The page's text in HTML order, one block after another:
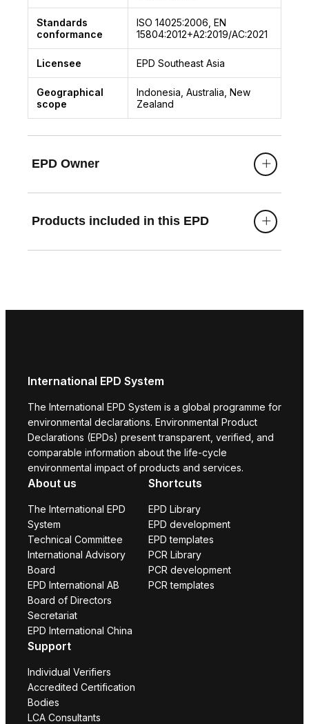
Standards
conformance
ISO 14025:2006, EN
15804:2012+A2:2019/AC:2021
Licensee EPD Southeast Asia
Geographical
scope
Indonesia, Australia, New
Zealand
EPD Owner
Products included in this EPD
International EPD System
The International EPD System is a global programme for
environmental declarations. Environmental Product
Declarations (EPDs) present transparent, verified, and
comparable information about the life-cycle
environmental impact of products and services.
About us
The International EPD
System
Technical Committee
International Advisory
Board
EPD International AB
Board of Directors
Secretariat
EPD International China
Shortcuts
EPD Library
EPD development
EPD templates
PCR Library
PCR development
PCR templates
Support
Individual Verifiers
Accredited Certification
Bodies
LCA Consultants